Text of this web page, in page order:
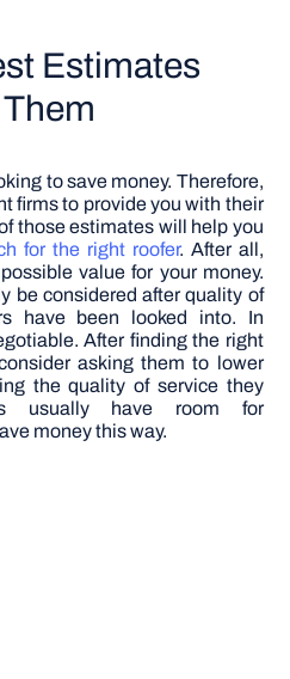
Estimates
to save money. Therefore,
firms to provide you with their
those estimates will help you
for the right roofer. After all,
value for your money.
be considered after quality of
have been looked into. In
After finding the right
asking them to lower
the quality of service they
usually have room for
money this way.